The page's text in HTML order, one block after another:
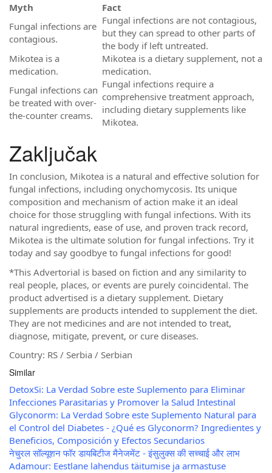
Myth
Fact
Fungal infections are
contagious.
Fungal infections are not contagious,
but they can spread to other parts of
the body if left untreated.
Mikotea is a
medication.
Mikotea is a dietary supplement, not a
medication.
Fungal infections can
be treated with over-
the-counter creams.
Fungal infections require a
comprehensive treatment approach,
including dietary supplements like
Mikotea.
Zaključak
In conclusion, Mikotea is a natural and effective solution for
fungal infections, including onychomycosis. Its unique
composition and mechanism of action make it an ideal
choice for those struggling with fungal infections. With its
natural ingredients, ease of use, and proven track record,
Mikotea is the ultimate solution for fungal infections. Try it
today and say goodbye to fungal infections for good!
*This Advertorial is based on fiction and any similarity to
real people, places, or events are purely coincidental. The
product advertised is a dietary supplement. Dietary
supplements are products intended to supplement the diet.
They are not medicines and are not intended to treat,
diagnose, mitigate, prevent, or cure diseases.
Country: RS / Serbia / Serbian
Similar
DetoxSi: La Verdad Sobre este Suplemento para Eliminar
Infecciones Parasitarias y Promover la Salud Intestinal
Glyconorm: La Verdad Sobre este Suplemento Natural para
el Control del Diabetes - ¿Qué es Glyconorm? Ingredientes y
Beneficios, Composición y Efectos Secundarios
नेचुरल सॉल्यूशन फॉर डायबिटीज मैनेजमेंट - इंसुलुक्स की सच्चाई और लाभ
Adamour: Eestlane lahendus täitumise ja armastuse